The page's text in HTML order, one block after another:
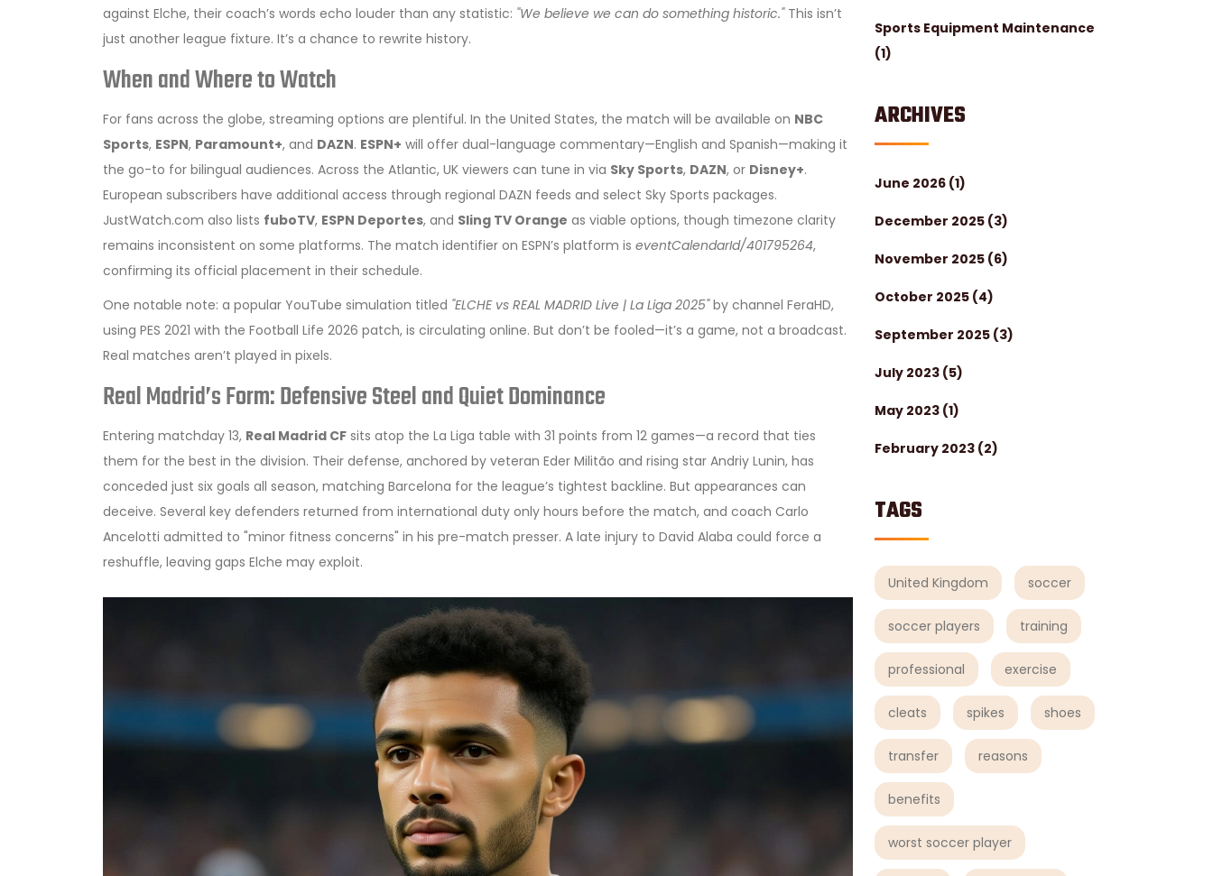
Sports Equipment Maintenance
(1)
ARCHIVES
June 2026 (1)
December 2025 (3)
November 2025 (6)
October 2025 (4)
September 2025 (3)
July 2023 (5)
May 2023 (1)
February 2023 (2)
TAGS
United Kingdom soccer
soccer players training
professional exercise
cleats spikes shoes
transfer reasons
benefits
worst soccer player
against Elche, their coach’s words echo louder than any statistic: "We believe we can do something historic."This isn’t
just another league fixture. It’s a chance to rewrite history.
When and Where to Watch
For fans across the globe, streaming options are plentiful. In the United States, the match will be available on NBC
Sports, ESPN, Paramount+, and DAZN. ESPN+ will offer dual-language commentary—English and Spanish—making it
the go-to for bilingual audiences. Across the Atlantic, UK viewers can tune in via Sky Sports, DAZN, or Disney+.
European subscribers have additional access through regional DAZN feeds and select Sky Sports packages.
JustWatch.com also lists fuboTV, ESPN Deportes, and Sling TV Orange as viable options, though timezone clarity
remains inconsistent on some platforms. The match identifier on ESPN’s platform is eventCalendarId/401795264,
confirming its official placement in their schedule.
One notable note: a popular YouTube simulation titled "ELCHE vs REAL MADRID Live | La Liga 2025"by channel FeraHD,
using PES 2021 with the Football Life 2026 patch, is circulating online. But don’t be fooled—it’s a game, not a broadcast.
Real matches aren’t played in pixels.
Real Madrid’s Form: Defensive Steel and Quiet Dominance
Entering matchday 13, Real Madrid CF sits atop the La Liga table with 31 points from 12 games—a record that ties
them for the best in the division. Their defense, anchored by veteran Eder Militão and rising star Andriy Lunin, has
conceded just six goals all season, matching Barcelona for the league’s tightest backline. But appearances can
deceive. Several key defenders returned from international duty only hours before the match, and coach Carlo
Ancelotti admitted to "minor fitness concerns" in his pre-match presser. A late injury to David Alaba could force a
reshuffle, leaving gaps Elche may exploit.